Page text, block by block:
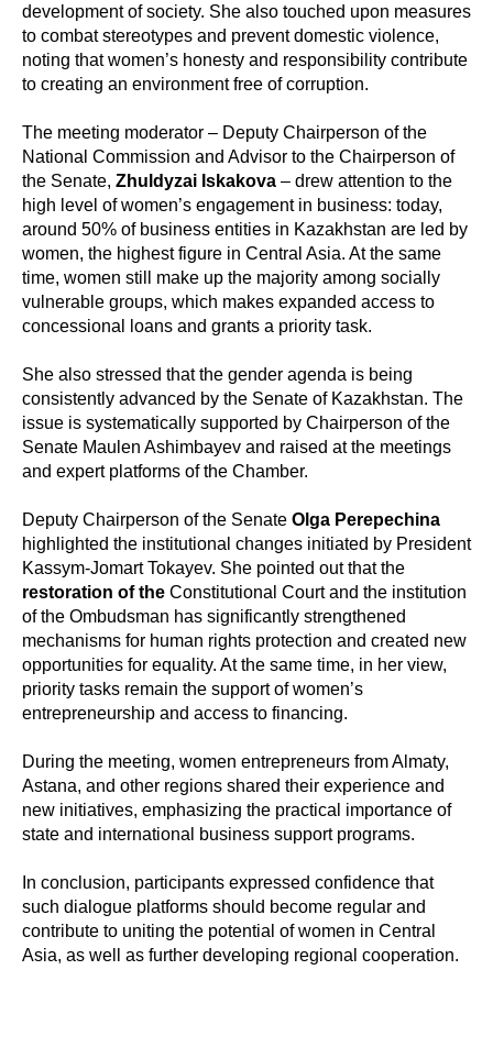
development of society. She also touched upon measures
to combat stereotypes and prevent domestic violence,
noting that women’s honesty and responsibility contribute
to creating an environment free of corruption.
The meeting moderator – Deputy Chairperson of the
National Commission and Advisor to the Chairperson of
the Senate, Zhuldyzai Iskakova – drew attention to the
high level of women’s engagement in business: today,
around 50% of business entities in Kazakhstan are led by
women, the highest figure in Central Asia. At the same
time, women still make up the majority among socially
vulnerable groups, which makes expanded access to
concessional loans and grants a priority task.
She also stressed that the gender agenda is being
consistently advanced by the Senate of Kazakhstan. The
issue is systematically supported by Chairperson of the
Senate Maulen Ashimbayev and raised at the meetings
and expert platforms of the Chamber.
Deputy Chairperson of the Senate Olga Perepechina
highlighted the institutional changes initiated by President
Kassym-Jomart Tokayev. She pointed out that the
restoration of the Constitutional Court and the institution
of the Ombudsman has significantly strengthened
mechanisms for human rights protection and created new
opportunities for equality. At the same time, in her view,
priority tasks remain the support of women’s
entrepreneurship and access to financing.
During the meeting, women entrepreneurs from Almaty,
Astana, and other regions shared their experience and
new initiatives, emphasizing the practical importance of
state and international business support programs.
In conclusion, participants expressed confidence that
such dialogue platforms should become regular and
contribute to uniting the potential of women in Central
Asia, as well as further developing regional cooperation.